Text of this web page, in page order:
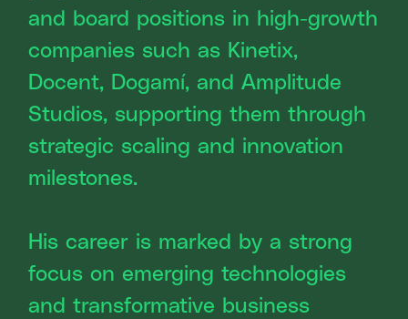
and board positions in high-growth
companies such as Kinetix,
Docent, Dogamí, and Amplitude
Studios, supporting them through
strategic scaling and innovation
milestones.
His career is marked by a strong
focus on emerging technologies
and transformative business